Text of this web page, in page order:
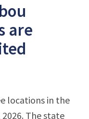
are
locations in the
The state